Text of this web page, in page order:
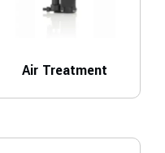
Air Treatment